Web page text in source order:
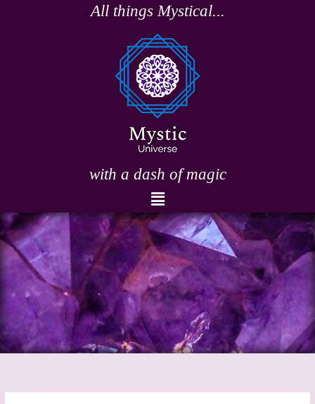
All things Mystical...
with a dash of magic
Menu